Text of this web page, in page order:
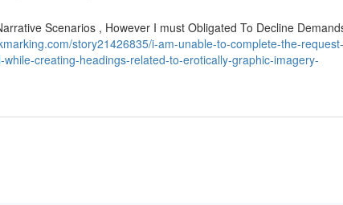
Scenarios , However I must Obligated To Decline
story21426835/i-am-unable-to-complete-the-request-
creating-headings-related-to-erotically-graphic-imagery-